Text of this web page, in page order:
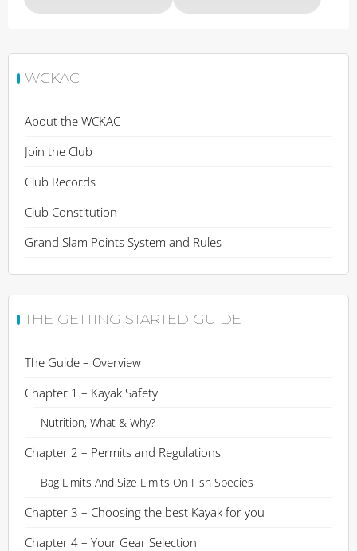
WCKAC
About the WCKAC
Join the Club
Club Records
Club Constitution
Grand Slam Points System and Rules
THE GETTING STARTED GUIDE
The Guide – Overview
Chapter 1 – Kayak Safety
Nutrition, What & Why?
Chapter 2 – Permits and Regulations
Bag Limits And Size Limits On Fish Species
Chapter 3 – Choosing the best Kayak for you
Chapter 4 – Your Gear Selection